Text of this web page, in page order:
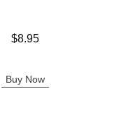
$8.95
Buy Now